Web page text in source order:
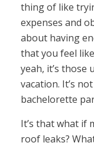
thing of like
expenses and
about having
that you feel
yeah, it’s those
vacation. It’s
bachelorette
It’s that what if
roof leaks?